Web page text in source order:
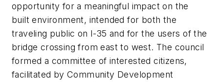
opportunity for a meaningful impact on the
built environment, intended for both the
traveling public on I-35 and for the users of the
bridge crossing from east to west. The council
formed a committee of interested citizens,
facilitated by Community Development